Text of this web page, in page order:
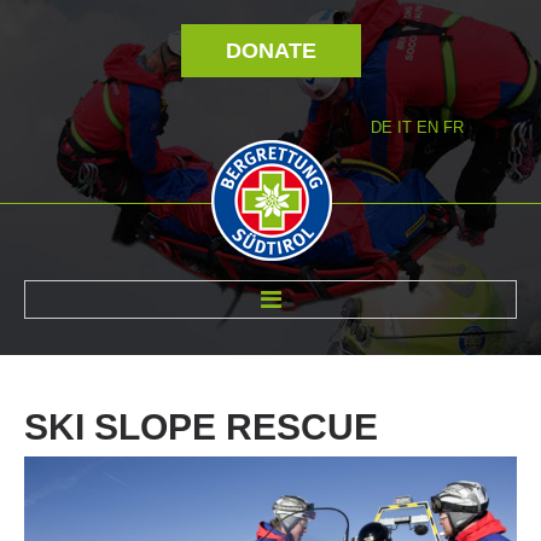
DONATE
DE IT EN FR
SKI SLOPE RESCUE